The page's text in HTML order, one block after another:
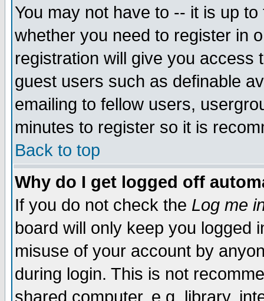
You may not have to -- it is up
whether you need to register in
registration will give you access
guest users such as definable
emailing to fellow users,
minutes to register so it is
Back to top
Why do I get logged off
If you do not check the Log me
board will only keep you logged
misuse of your account by
during login. This is not
shared computer, e.g. library,